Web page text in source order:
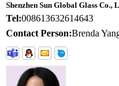
Shenzhen Sun Global Glass Co.,
Tel:008613632614643
Contact Person:Brenda